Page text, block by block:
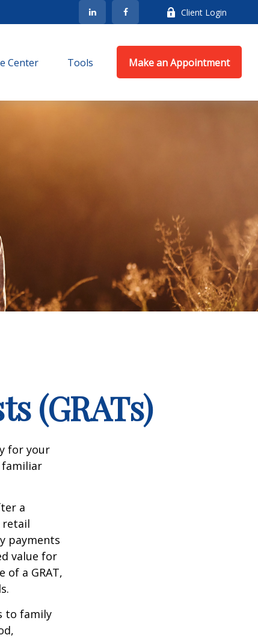
Client Login
Center Tools Make an Appointment
(GRATs)
for your
familiar
a
retail
payments
value for
a GRAT,
to family